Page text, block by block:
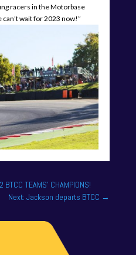
racers in the Motorbase
wait for 2023 now!”
BTCC TEAMS' CHAMPIONS!
Next: Jackson departs BTCC →